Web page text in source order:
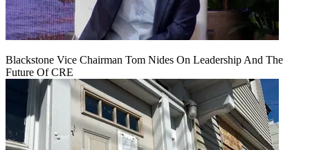
Blackstone Vice Chairman Tom Nides On Leadership And The
Future Of CRE